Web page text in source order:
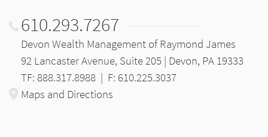
610.293.7267
Devon Wealth Management of Raymond James
92 Lancaster Avenue, Suite 205 | Devon, PA 19333
TF: 888.317.8988 | F: 610.225.3037
Maps and Directions